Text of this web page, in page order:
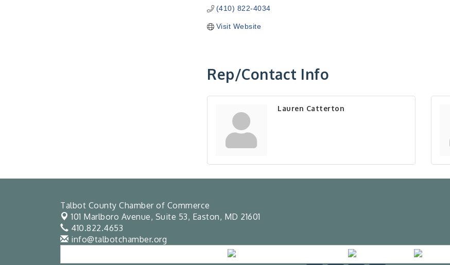
(410) 822-4034
Visit Website
Rep/Contact Info
Lauren Catterton
Talbot County Chamber of Commerce
101 Marlboro Avenue, Suite 53, Easton, MD 21601
410.822.4653
info@talbotchamber.org